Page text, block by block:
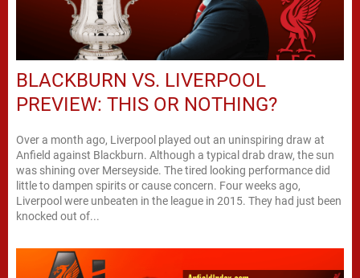
BLACKBURN VS. LIVERPOOL
PREVIEW: THIS OR NOTHING?
Over a month ago, Liverpool played out an uninspiring draw at
Anfield against Blackburn. Although a typical drab draw, the sun
was shining over Merseyside. The tired looking performance did
little to dampen spirits or cause concern. Four weeks ago,
Liverpool were unbeaten in the league in 2015. They had just been
knocked out of...